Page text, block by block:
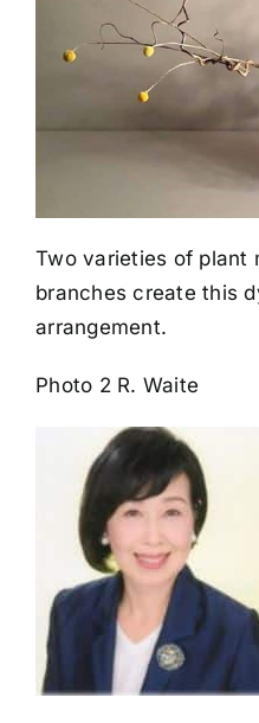
Two varieties of plant
branches create this
arrangement.
Photo 2 R. Waite